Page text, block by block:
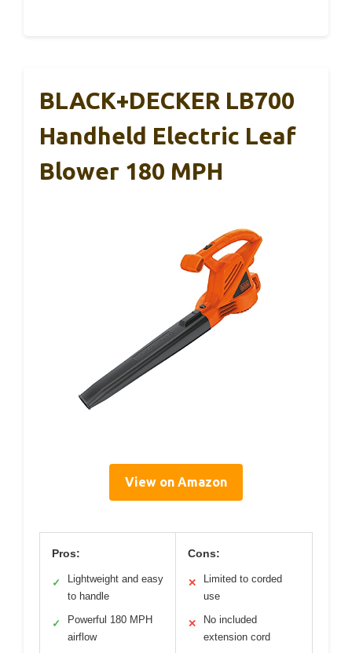
BLACK+DECKER LB700
Handheld Electric Leaf
Blower 180 MPH
View on Amazon
Pros:
✓
Lightweight and easy
to handle
✓
Powerful 180 MPH
airflow
Cons:
✕
Limited to corded
use
✕
No included
extension cord